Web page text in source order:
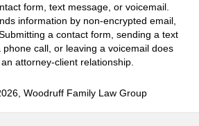
form, text message, or voicemail.
information by non-encrypted email,
a contact form, sending a text
call, or leaving a voicemail does
attorney-client relationship.
, Woodruff Family Law Group